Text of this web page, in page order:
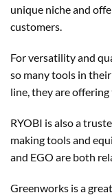
unique niche and
customers.
For versatility and
so many tools in
line, they are
RYOBI is also a
making tools and
and EGO are both
Greenworks is a